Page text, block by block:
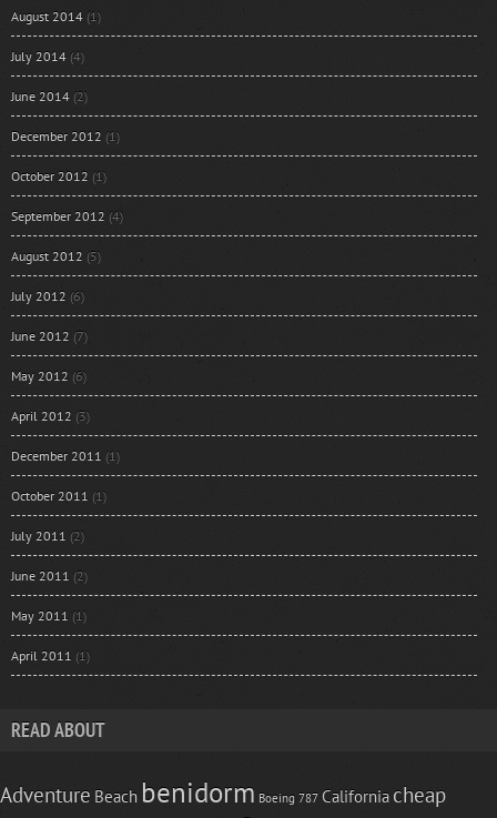
August 2014 (1)
July 2014 (4)
June 2014 (2)
December 2012 (1)
October 2012 (1)
September 2012 (4)
August 2012 (5)
July 2012 (6)
June 2012 (7)
May 2012 (6)
April 2012 (3)
December 2011 (1)
October 2011 (1)
July 2011 (2)
June 2011 (2)
May 2011 (1)
April 2011 (1)
READ ABOUT
Adventure Beach benidorm Boeing 787 California cheap